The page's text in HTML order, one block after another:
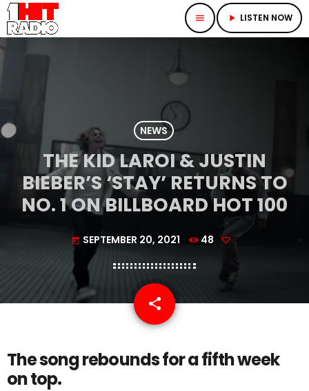
menu play_arrow LISTEN NOW
NEWS
THE KID LAROI & JUSTIN
BIEBER’S ‘STAY’ RETURNS TO
NO. 1 ON BILLBOARD HOT 100
today SEPTEMBER 20, 2021 48
share
email
The song rebounds for a fifth week
on top.